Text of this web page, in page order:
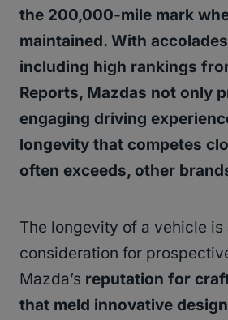
the 200,000-mile mark
maintained. With
including high rankings
Reports, Mazdas not only
engaging driving
longevity that competes
often exceeds, other
The longevity of a vehicle is
consideration for
Mazda’s reputation for
that meld innovative